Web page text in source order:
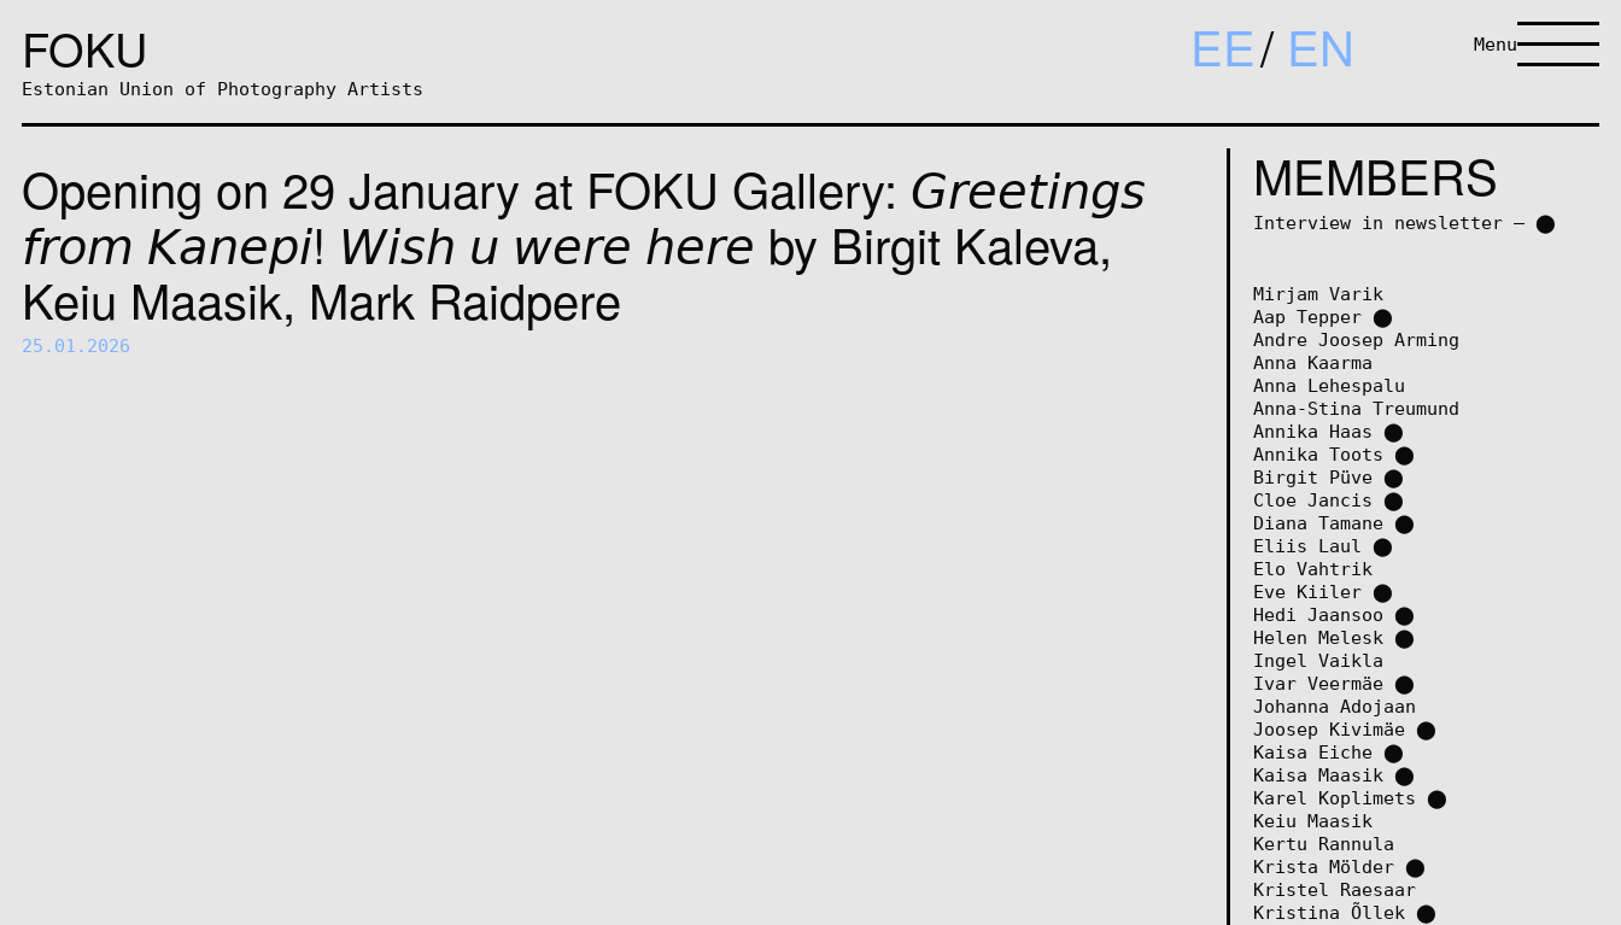
FOKU
Estonian Union of Photography Artists
EE EN Menu
Opening on 29 January at FOKU Gallery: 𝘎𝘳𝘦𝘦𝘵𝘪𝘯𝘨𝘴
𝘧𝘳𝘰𝘮 𝘒𝘢𝘯𝘦𝘱𝘪! 𝘞𝘪𝘴𝘩 𝘶 𝘸𝘦𝘳𝘦 𝘩𝘦𝘳𝘦 by Birgit Kaleva,
Keiu Maasik, Mark Raidpere
25.01.2026
MEMBERS
Interview in newsletter – ⬤
Mirjam Varik
Aap Tepper ⬤
Andre Joosep Arming
Anna Kaarma
Anna Lehespalu
Anna-Stina Treumund
Annika Haas ⬤
Annika Toots ⬤
Birgit Püve ⬤
Cloe Jancis ⬤
Diana Tamane ⬤
Eliis Laul
⬤
Elo Vahtrik
Eve Kiiler ⬤
Hedi Jaansoo ⬤
Helen Melesk ⬤
Ingel Vaikla
Ivar Veermäe ⬤
Johanna Adojaan
Joosep Kivimäe ⬤
Kaisa Eiche ⬤
Kaisa Maasik ⬤
Karel Koplimets ⬤
Keiu Maasik
Kertu Rannula
Krista Mölder ⬤
Kristel Raesaar
Kristina Õllek ⬤